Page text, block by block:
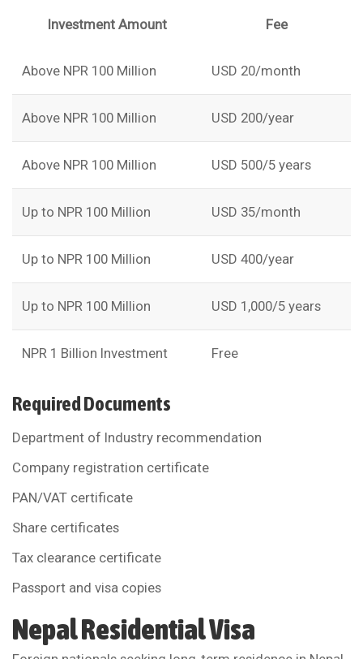
Investment Amount Fee
Above NPR 100 Million USD 20/month
Above NPR 100 Million USD 200/year
Above NPR 100 Million USD 500/5 years
Up to NPR 100 Million USD 35/month
Up to NPR 100 Million USD 400/year
Up to NPR 100 Million USD 1,000/5 years
NPR 1 Billion Investment Free
Required Documents
Department of Industry recommendation
Company registration certificate
PAN/VAT certificate
Share certificates
Tax clearance certificate
Passport and visa copies
Nepal Residential Visa